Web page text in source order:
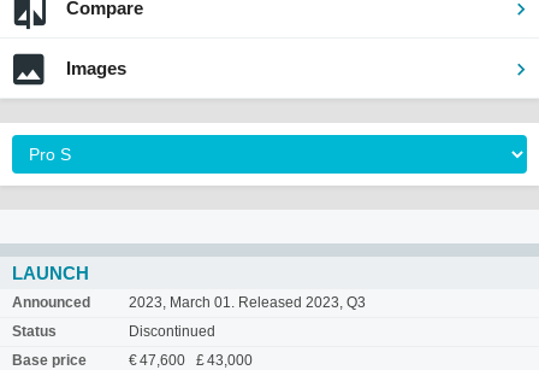
Compare
Images
LAUNCH
Announced
2023, March 01. Released 2023, Q3
Status
Discontinued
Base price
€ 47,600 £ 43,000